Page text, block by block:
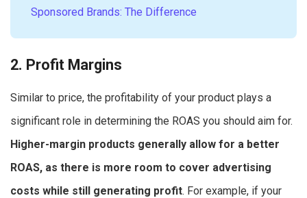
Sponsored Brands: The Difference
2. Profit Margins
Similar to price, the profitability of your product plays a
significant role in determining the ROAS you should aim for.
Higher-margin products generally allow for a better
ROAS, as there is more room to cover advertising
costs while still generating profit. For example, if your